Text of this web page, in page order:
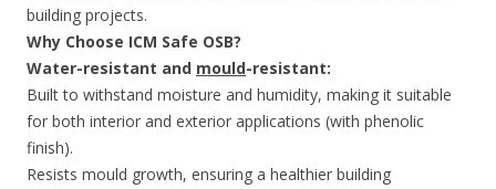
building projects.
Why Choose ICM Safe OSB?
Water-resistant and mould-resistant:
Built to withstand moisture and humidity, making it suitable
for both interior and exterior applications (with phenolic
finish).
Resists mould growth, ensuring a healthier building